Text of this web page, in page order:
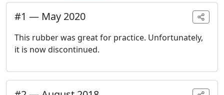
#1 — May 2020
This rubber was great for practice. Unfortunately,
it is now discontinued.